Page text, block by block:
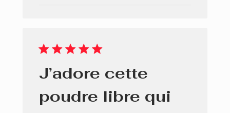
J’adore cette
poudre libre qui